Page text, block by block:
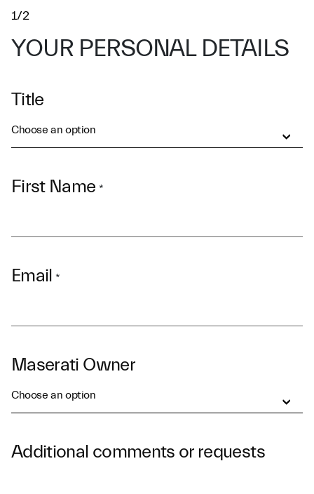
1/2
YOUR PERSONAL DETAILS
Title
Choose an option
First Name *
Email *
Maserati Owner
Choose an option
Additional comments or requests